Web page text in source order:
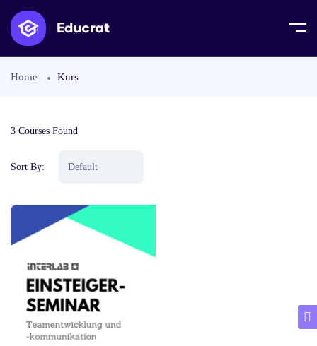
Home Kurs
3 Courses Found
Sort By: